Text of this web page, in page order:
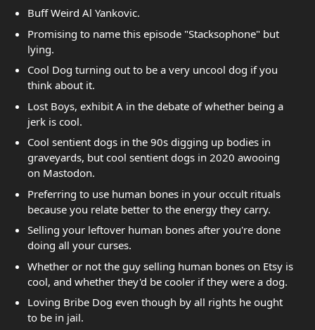
Buff Weird Al Yankovic.
Promising to name this episode "Stacksophone" but
lying.
Cool Dog turning out to be a very uncool dog if you
think about it.
Lost Boys, exhibit A in the debate of whether being a
jerk is cool.
Cool sentient dogs in the 90s digging up bodies in
graveyards, but cool sentient dogs in 2020 awooing
on Mastodon.
Preferring to use human bones in your occult rituals
because you relate better to the energy they carry.
Selling your leftover human bones after you're done
doing all your curses.
Whether or not the guy selling human bones on Etsy is
cool, and whether they'd be cooler if they were a dog.
Loving Bribe Dog even though by all rights he ought
to be in jail.